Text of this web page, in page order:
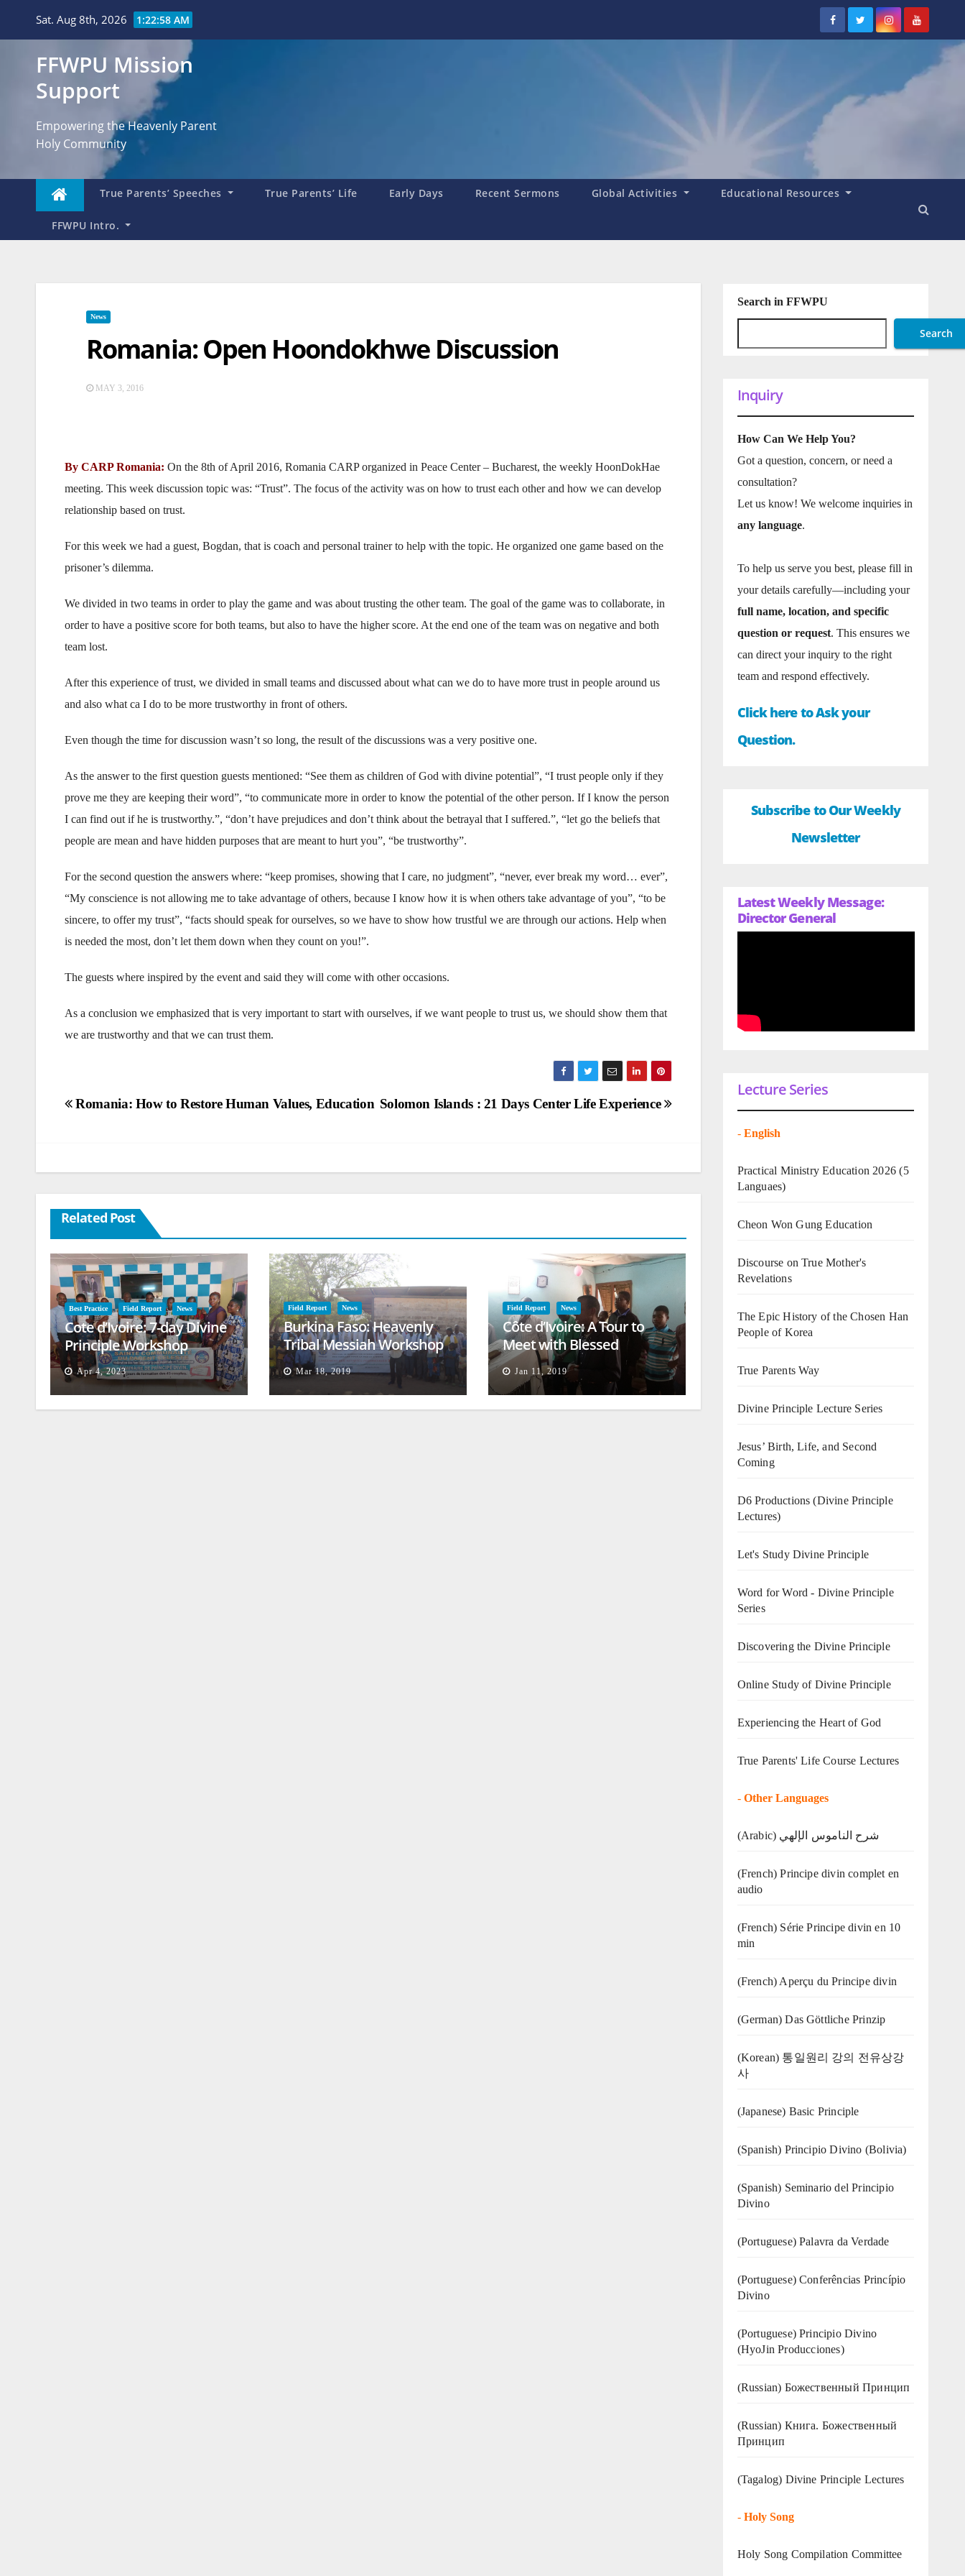
Sat. Aug 8th, 2026 1:22:59 AM
FFWPU Mission
Support
Empowering the Heavenly Parent
Holy Community
True Parents’ Speeches True Parents’ Life Early Days Recent Sermons Global Activities Educational Resources
FFWPU Intro.
News
Romania: Open Hoondokhwe Discussion
MAY 3, 2016
By CARP Romania: On the 8th of April 2016, Romania CARP organized in Peace Center – Bucharest, the weekly HoonDokHae
meeting. This week discussion topic was: “Trust”. The focus of the activity was on how to trust each other and how we can develop
relationship based on trust.
For this week we had a guest, Bogdan, that is coach and personal trainer to help with the topic. He organized one game based on the
prisoner’s dilemma.
We divided in two teams in order to play the game and was about trusting the other team. The goal of the game was to collaborate, in
order to have a positive score for both teams, but also to have the higher score. At the end one of the team was on negative and both
team lost.
After this experience of trust, we divided in small teams and discussed about what can we do to have more trust in people around us
and also what ca I do to be more trustworthy in front of others.
Even though the time for discussion wasn’t so long, the result of the discussions was a very positive one.
As the answer to the first question guests mentioned: “See them as children of God with divine potential”, “I trust people only if they
prove me they are keeping their word”, “to communicate more in order to know the potential of the other person. If I know the person
I can find out if he is trustworthy.”, “don’t have prejudices and don’t think about the betrayal that I suffered.”, “let go the beliefs that
people are mean and have hidden purposes that are meant to hurt you”, “be trustworthy”.
For the second question the answers where: “keep promises, showing that I care, no judgment”, “never, ever break my word… ever”,
“My conscience is not allowing me to take advantage of others, because I know how it is when others take advantage of you”, “to be
sincere, to offer my trust”, “facts should speak for ourselves, so we have to show how trustful we are through our actions. Help when
is needed the most, don’t let them down when they count on you!”.
The guests where inspired by the event and said they will come with other occasions.
As a conclusion we emphasized that is very important to start with ourselves, if we want people to trust us, we should show them that
we are trustworthy and that we can trust them.
Post
Solomon Islands : 21 Days Center Life Experience
Romania: How to Restore Human Values, Education
Related Post
Best Practice Field Report News
Cote d’Ivoire: 7-day Divine
Principle Workshop
Apr 4, 2023
Field Report News
Burkina Faso: Heavenly
Tribal Messiah Workshop
and Blessing
Mar 18, 2019
Field Report News
Côte d’Ivoire: A Tour to
Meet with Blessed
Families
Jan 11, 2019
Search in FFWPU
Search
Inquiry
How Can We Help You?
Got a question, concern, or need a
consultation?
Let us know! We welcome inquiries in
any language.
To help us serve you best, please fill in
your details carefully—including your
full name, location, and specific
question or request. This ensures we
can direct your inquiry to the right
team and respond effectively.
Click here to Ask your
Question.
Subscribe to Our Weekly
Newsletter
Latest Weekly Message:
Director General
Lecture Series
- English
Practical Ministry Education 2026 (5
Languaes)
Cheon Won Gung Education
Discourse on True Mother's
Revelations
The Epic History of the Chosen Han
People of Korea
True Parents Way
Divine Principle Lecture Series
Jesus’ Birth, Life, and Second
Coming
D6 Productions (Divine Principle
Lectures)
Let's Study Divine Principle
Word for Word - Divine Principle
Series
Discovering the Divine Principle
Online Study of Divine Principle
Experiencing the Heart of God
True Parents' Life Course Lectures
- Other Languages
(Arabic) شرح الناموس الإلهي
(French) Principe divin complet en
audio
(French) Série Principe divin en 10
min
(French) Aperçu du Principe divin
(German) Das Göttliche Prinzip
(Korean) 통일원리 강의 전유상강
사
(Japanese) Basic Principle
(Spanish) Principio Divino (Bolivia)
(Spanish) Seminario del Principio
Divino
(‍‍Portuguese) Palavra da Verdade
(Portuguese) Conferências Princípio
Divino
(Portuguese) Principio Divino
(HyoJin Producciones)
(Russian) Божественный Принцип
(Russian) Книга. Божественный
Принцип
(Tagalog) Divine Principle Lectures
- Holy Song
Holy Song Compilation Committee